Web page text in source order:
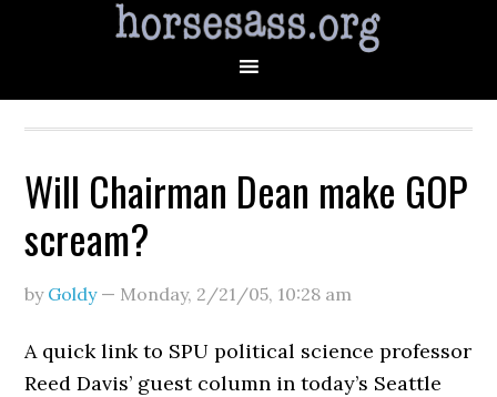
Will Chairman Dean make GOP
scream?
by Goldy— Monday, 2/21/05, 10:28 am
A quick link to SPU political science professor
Reed Davis’ guest column in today’s Seattle